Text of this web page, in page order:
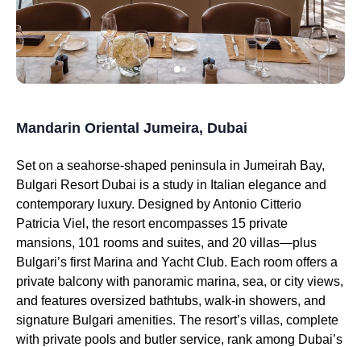
Mandarin Oriental Jumeira, Dubai
Set on a seahorse-shaped peninsula in Jumeirah Bay,
Bulgari Resort Dubai is a study in Italian elegance and
contemporary luxury. Designed by Antonio Citterio
Patricia Viel, the resort encompasses 15 private
mansions, 101 rooms and suites, and 20 villas—plus
Bulgari’s first Marina and Yacht Club. Each room offers a
private balcony with panoramic marina, sea, or city views,
and features oversized bathtubs, walk-in showers, and
signature Bulgari amenities. The resort’s villas, complete
with private pools and butler service, rank among Dubai’s